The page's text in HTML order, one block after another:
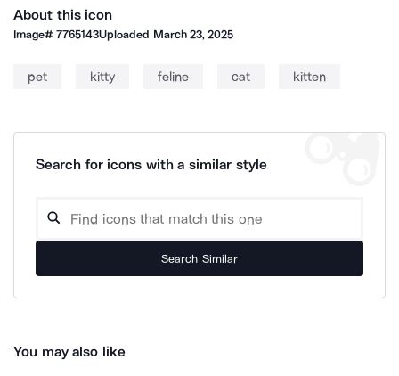
About this icon
Image#7765143Uploaded March 23, 2025
pet kitty feline cat kitten
Search for icons with a similar style
Search Similar
You may also like